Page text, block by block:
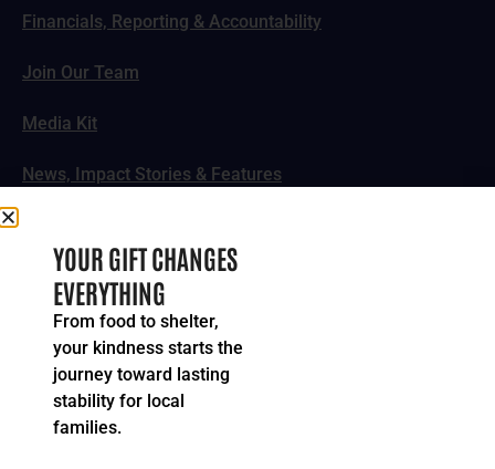
Financials, Reporting & Accountability
Join Our Team
Media Kit
News, Impact Stories & Features
© 2024-2026 United Way of Greater Cincinnati. All rights
reserved.
Privacy Policy
YOUR GIFT CHANGES
EVERYTHING
From food to shelter,
your kindness starts the
journey toward lasting
stability for local
families.